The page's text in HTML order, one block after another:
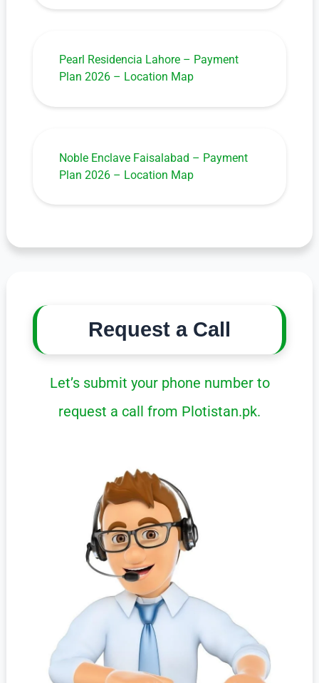
Pearl Residencia Lahore – Payment
Plan 2026 – Location Map
Noble Enclave Faisalabad – Payment
Plan 2026 – Location Map
Request a Call
Let’s submit your phone number to
request a call from Plotistan.pk.